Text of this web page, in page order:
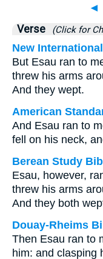
◄
Verse (Click for
New
But Esau ran to
threw his arms
And they wept.
American
And Esau ran to
fell on his neck,
Berean Study
Esau, however,
threw his arms
And they both
Douay-Rheims
Then Esau ran to
him: and clasping